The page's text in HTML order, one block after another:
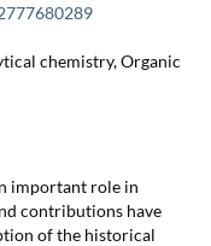
chemistry, Organic
important role in
contributions have
of the historical